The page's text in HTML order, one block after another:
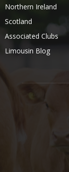
Northern Ireland
Scotland
Associated Clubs
Limousin Blog